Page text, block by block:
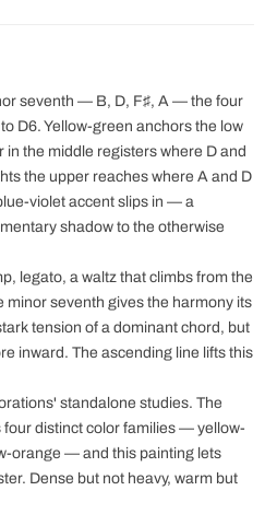
seventh — B, D, F♯, A — the four
D6. Yellow-green anchors the low
the middle registers where D and
the upper reaches where A and D
violet accent slips in — a
shadow to the otherwise
legato, a waltz that climbs from the
minor seventh gives the harmony its
tension of a dominant chord, but
inward. The ascending line lifts this
standalone studies. The
distinct color families — yellow-
orange — and this painting lets
Dense but not heavy, warm but